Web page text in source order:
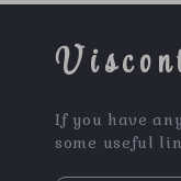
If you have
some useful